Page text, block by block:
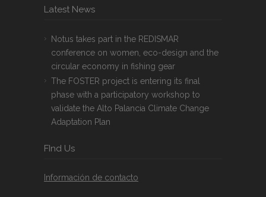
Latest News
Notus takes part in the REDISMAR
conference on women, eco-design and the
circular economy in fishing gear
The FOSTER project is entering its final
phase with a participatory workshop to
validate the Alto Palancia Climate Change
Adaptation Plan
FInd Us
Información de contacto